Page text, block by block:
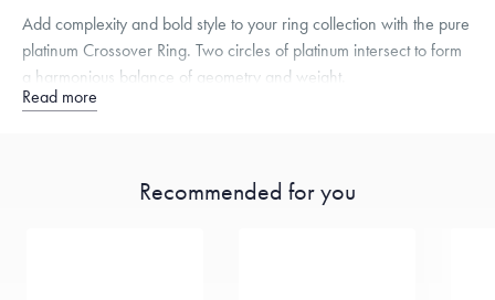
Add complexity and bold style to your ring collection with the pure
platinum Crossover Ring. Two circles of platinum intersect to form
a harmonious balance of geometry and weight.
Free insured shipping withinthe U.S.on this piece.
Read more
Recommended for you